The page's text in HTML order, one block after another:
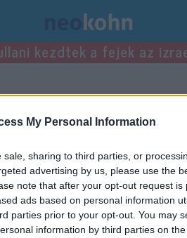
My Personal Information
sale, sharing to third parties, or
advertising by us, please use the
note that after your opt-out request is
ads based on personal information
parties prior to your opt-out. You may
information by third parties on the
kezdtek a fejek az